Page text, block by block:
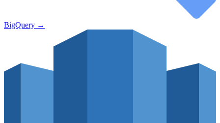
BigQuery →